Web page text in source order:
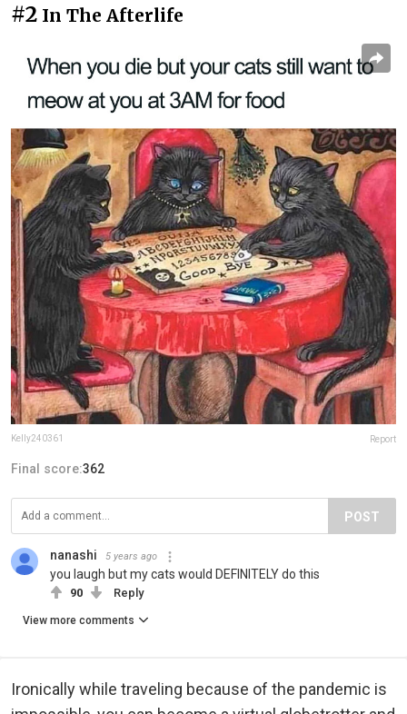
#2 In The Afterlife
Kelly240361 Report
Final score:362
POST
nanashi 5 years ago
you laugh but my cats would DEFINITELY do this
90 Reply
View more comments
Ironically while traveling because of the pandemic is